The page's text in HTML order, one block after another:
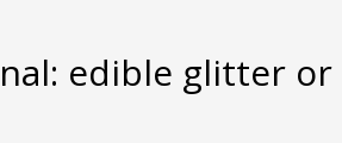
edible glitter